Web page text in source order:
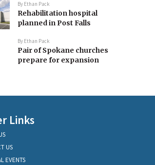
By Ethan Pack
Rehabilitation hospital
planned in Post Falls
By Ethan Pack
Pair of Spokane churches
prepare for expansion
Links
US
EVENTS